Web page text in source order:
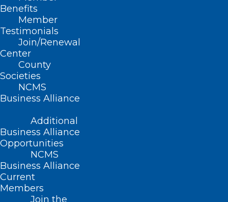
Benefits
Member
Testimonials
Join/Renewal
Center
County
Societies
NCMS
Business Alliance
Additional
Business Alliance
Opportunities
NCMS
Business Alliance
Current
Members
Join the
Carteret, Jones); Rep. Donny Lambeth (R-
Forsyth)
This bill requires the Department of
Information Technology to prepare
the capabilities and needs related to
broadband access and appropriates $1M
to the Department for the 2020-2021
fiscal year to be used for broadband
mapping,